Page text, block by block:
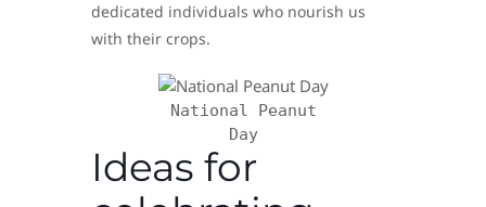
dedicated individuals who nourish us
with their crops.
National Peanut
Day
Ideas for